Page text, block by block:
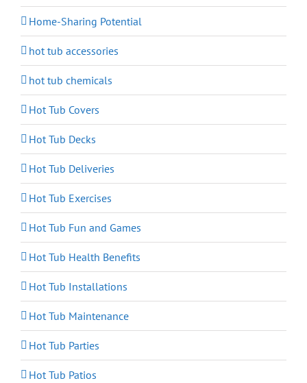
Home-Sharing Potential
hot tub accessories
hot tub chemicals
Hot Tub Covers
Hot Tub Decks
Hot Tub Deliveries
Hot Tub Exercises
Hot Tub Fun and Games
Hot Tub Health Benefits
Hot Tub Installations
Hot Tub Maintenance
Hot Tub Parties
Hot Tub Patios